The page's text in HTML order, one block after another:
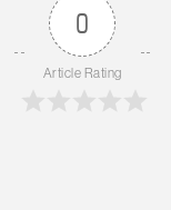
0
Article Rating